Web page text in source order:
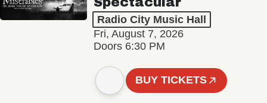
Radio City Music Hall
Fri, August 7, 2026
Doors 6:30 PM
BUY TICKETS